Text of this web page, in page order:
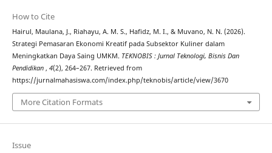
How to Cite
Hairul, Maulana, J., Riahayu, A. M. S., Hafidz, M. I., & Muvano, N. N. (2026).
Strategi Pemasaran Ekonomi Kreatif pada Subsektor Kuliner dalam
Meningkatkan Daya Saing UMKM. TEKNOBIS : Jurnal Teknologi, Bisnis Dan
Pendidikan , 4(2), 264–267. Retrieved from
https://jurnalmahasiswa.com/index.php/teknobis/article/view/3670
More Citation Formats
Issue